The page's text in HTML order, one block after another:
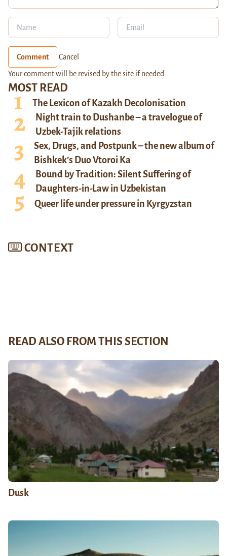
MOST READ
The Lexicon of Kazakh Decolonisation
Night train to Dushanbe – a travelogue of
Uzbek-Tajik relations
Sex, Drugs, and Postpunk – the new album of
Bishkek’s Duo Vtoroi Ka
Bound by Tradition: Silent Suffering of
Daughters-in-Law in Uzbekistan
Queer life under pressure in Kyrgyzstan
CONTEXT
Comment Cancel
Your comment will be revised by the site if needed.
READ ALSO FROM THIS SECTION
Dusk